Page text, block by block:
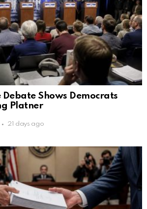
Shows Democrats
Platner
21 days ago